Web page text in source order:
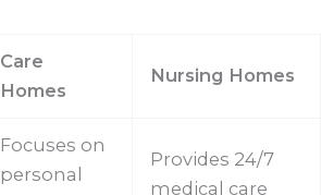
Care
Homes
Nursing Homes
Focuses on
personal
Provides 24/7
medical care